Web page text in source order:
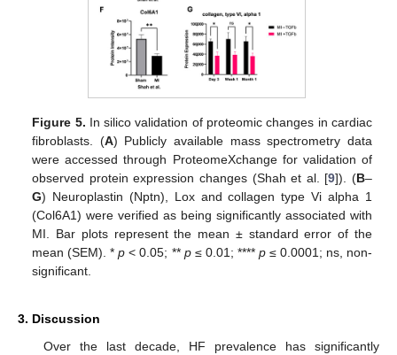
Figure 5. In silico validation of proteomic changes in cardiac
fibroblasts. (A) Publicly available mass spectrometry data
were accessed through ProteomeXchange for validation of
observed protein expression changes (Shah et al. [9]). (B–
G) Neuroplastin (Nptn), Lox and collagen type Vi alpha 1
(Col6A1) were verified as being significantly associated with
MI. Bar plots represent the mean ± standard error of the
mean (SEM). *p < 0.05; ** p≤ 0.01; **** p≤ 0.0001; ns, non-
significant.
3. Discussion
Over the last decade, HF prevalence has significantly